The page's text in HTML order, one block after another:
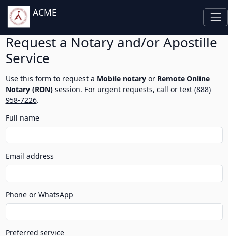
ACME
Request a Notary and/or Apostille
Service
Use this form to request a Mobile notaryor Remote Online
Notary (RON)session. For urgent requests, call or text (888)
958-7226.
Full name
Email address
Phone or WhatsApp
Preferred service